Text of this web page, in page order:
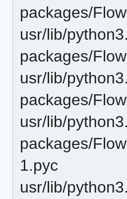
packages/
usr/lib/
packages/
usr/lib/
packages/
usr/lib/
packages/
1.pyc
usr/lib/